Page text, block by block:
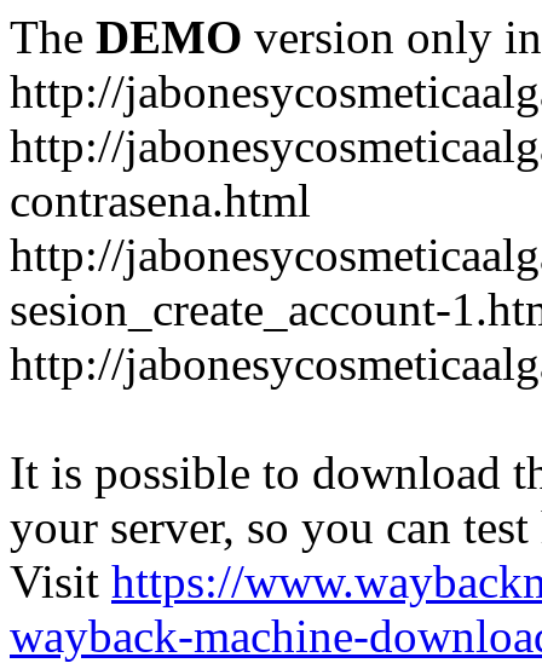
The DEMO version only
http://
http://
contrasena.html
http://
sesion_create_account-
http://
It is possible to download
your server, so you can
Visit https://
wayback-machine-